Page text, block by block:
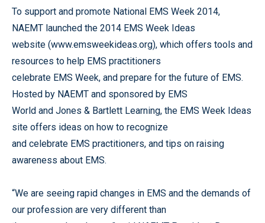
To support and promote National EMS Week 2014,
NAEMT launched the 2014 EMS Week Ideas
website (www.emsweekideas.org), which offers tools and
resources to help EMS practitioners
celebrate EMS Week, and prepare for the future of EMS.
Hosted by NAEMT and sponsored by EMS
World and Jones & Bartlett Learning, the EMS Week Ideas
site offers ideas on how to recognize
and celebrate EMS practitioners, and tips on raising
awareness about EMS.
“We are seeing rapid changes in EMS and the demands of
our profession are very different than